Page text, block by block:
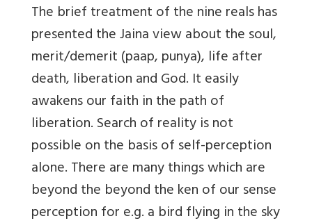
The brief treatment of the nine reals has
presented the Jaina view about the soul,
merit/demerit (paap, punya), life after
death, liberation and God. It easily
awakens our faith in the path of
liberation. Search of reality is not
possible on the basis of self-perception
alone. There are many things which are
beyond the beyond the ken of our sense
perception for e.g. a bird flying in the sky